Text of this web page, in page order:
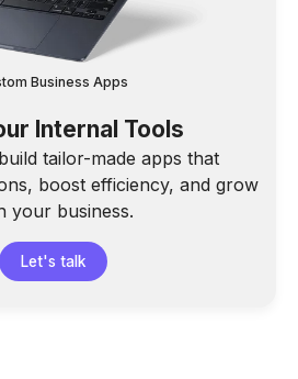
Business Apps
Internal Tools
tailor-made apps that
boost efficiency, and grow
your business.
Let's talk